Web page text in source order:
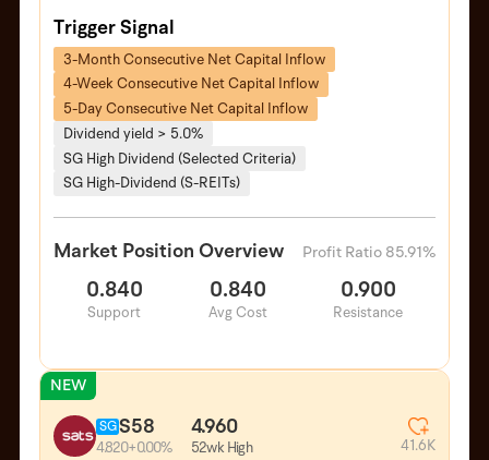
Trigger Signal
3-Month Consecutive Net Capital Inflow
4-Week Consecutive Net Capital Inflow
5-Day Consecutive Net Capital Inflow
Dividend yield > 5.0%
SG High Dividend (Selected Criteria)
SG High-Dividend (S-REITs)
Market Position Overview Profit Ratio 85.91%
0.840
Support
0.840
Avg Cost
0.900
Resistance
NEW
SGS58
4.820+0.00%
4.960
52wk High 41.6K